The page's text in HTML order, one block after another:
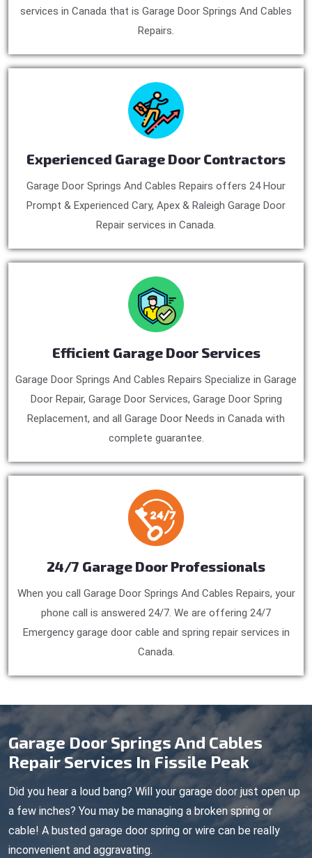
services in Canada that is Garage Door Springs And Cables
Repairs.
Experienced Garage Door Contractors
Garage Door Springs And Cables Repairs offers 24 Hour
Prompt & Experienced Cary, Apex & Raleigh Garage Door
Repair services in Canada.
Efficient Garage Door Services
Garage Door Springs And Cables Repairs Specialize in Garage
Door Repair, Garage Door Services, Garage Door Spring
Replacement, and all Garage Door Needs in Canada with
complete guarantee.
24/7 Garage Door Professionals
When you call Garage Door Springs And Cables Repairs, your
phone call is answered 24/7. We are offering 24/7
Emergency garage door cable and spring repair services in
Canada.
Garage Door Springs And Cables
Repair Services In Fissile Peak
Did you hear a loud bang? Will your garage door just open up
a few inches? You may be managing a broken spring or
cable! A busted garage door spring or wire can be really
inconvenient and aggravating.